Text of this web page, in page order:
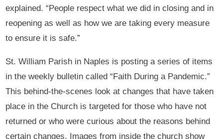
explained. “People respect what we did in closing and in
reopening as well as how we are taking every measure
to ensure it is safe.”
St. William Parish in Naples is posting a series of items
in the weekly bulletin called “Faith During a Pandemic.”
This behind-the-scenes look at changes that have taken
place in the Church is targeted for those who have not
returned or who were curious about the reasons behind
certain changes. Images from inside the church show